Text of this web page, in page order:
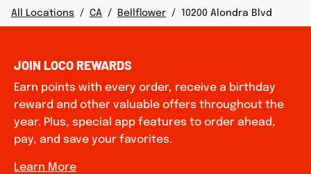
All Locations / CA / Bellflower / 10200 Alondra Blvd
JOIN LOCO REWARDS
Earn points with every order, receive a birthday
reward and other valuable offers throughout the
year. Plus, special app features to order ahead,
pay, and save your favorites.
Learn More